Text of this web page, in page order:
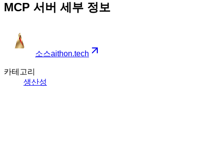
MCP 서버 세부 정보
소스aithon.tech
카테고리
생산성